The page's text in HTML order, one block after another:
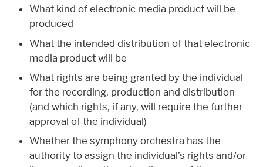
What kind of electronic media product will be
produced
What the intended distribution of that electronic
media product will be
What rights are being granted by the individual
for the recording, production and distribution
(and which rights, if any, will require the further
approval of the individual)
Whether the symphony orchestra has the
authority to assign the individual’s rights and/or